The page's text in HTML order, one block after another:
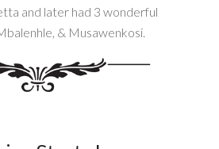
and later had 3 wonderful
& Musawenkosi.